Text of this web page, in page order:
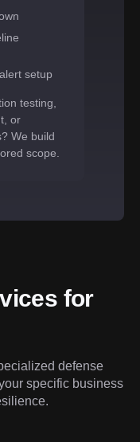
setup
testing,
or
We build
scope.
for
defense
specific business